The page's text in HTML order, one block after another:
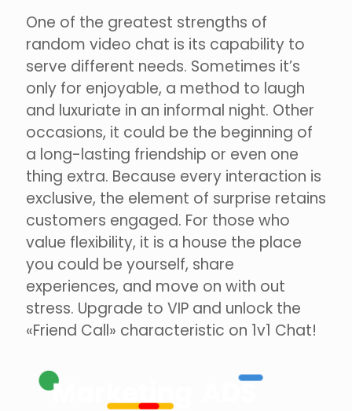
One of the greatest strengths of
random video chat is its capability to
serve different needs. Sometimes it’s
only for enjoyable, a method to laugh
and luxuriate in an informal night. Other
occasions, it could be the beginning of
a long-lasting friendship or even one
thing extra. Because every interaction is
exclusive, the element of surprise retains
customers engaged. For those who
value flexibility, it is a house the place
you could be yourself, share
experiences, and move on with out
stress. Upgrade to VIP and unlock the
«Friend Call» characteristic on 1v1 Chat!